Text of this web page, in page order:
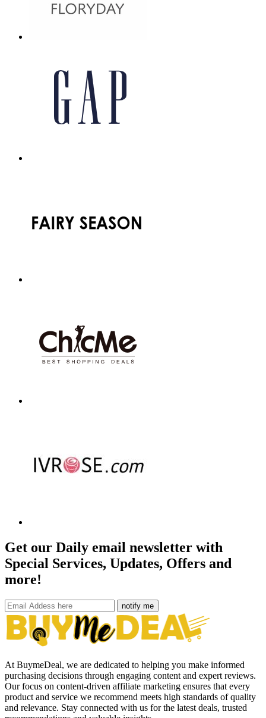
Get our Daily email newsletter with
Special Services, Updates, Offers and
more!
notify me
At BuymeDeal, we are dedicated to helping you make informed
purchasing decisions through engaging content and expert reviews.
Our focus on content-driven affiliate marketing ensures that every
product and service we recommend meets high standards of quality
and relevance. Stay connected with us for the latest deals, trusted